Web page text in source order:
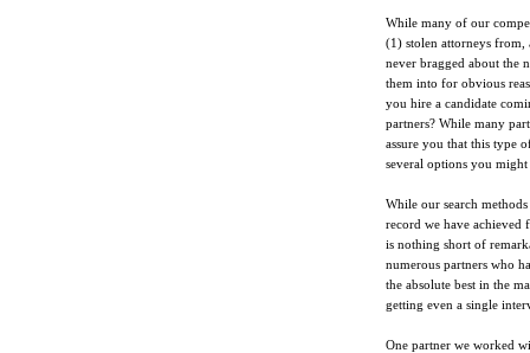
While many of our
(1) stolen attorneys from,
never bragged about the
them into for obvious
you hire a candidate
partners? While many
assure you that this type
several options you
While our search
record we have achieved
is nothing short of
numerous partners who
the absolute best in the
getting even a single
One partner we worked